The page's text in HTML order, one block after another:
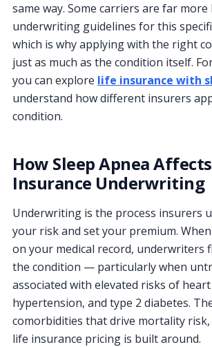
same way. Some carriers are far
underwriting guidelines for this
which is why applying with the right
just as much as the condition itself.
you can explore life insurance with
understand how different insurers
condition.
How Sleep Apnea
Insurance Underwriting
Underwriting is the process insurers
your risk and set your premium.
on your medical record, underwriters
the condition — particularly when
associated with elevated risks of
hypertension, and type 2 diabetes.
comorbidities that drive mortality
life insurance pricing is built around.